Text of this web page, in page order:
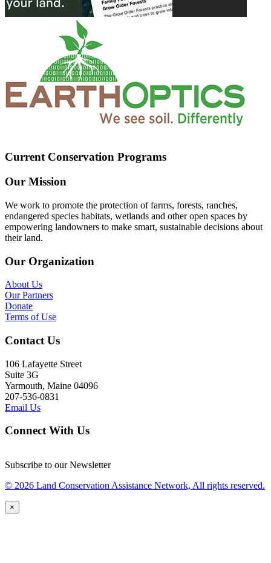
Current Conservation Programs
Our Mission
We work to promote the protection of farms, forests, ranches,
endangered species habitats, wetlands and other open spaces by
empowering landowners to make smart, sustainable decisions about
their land.
Our Organization
About Us
Our Partners
Donate
Terms of Use
Contact Us
106 Lafayette Street
Suite 3G
Yarmouth, Maine 04096
207-536-0831
Email Us
Connect With Us
Subscribe to our Newsletter
© 2026 Land Conservation Assistance Network, All rights reserved.
×